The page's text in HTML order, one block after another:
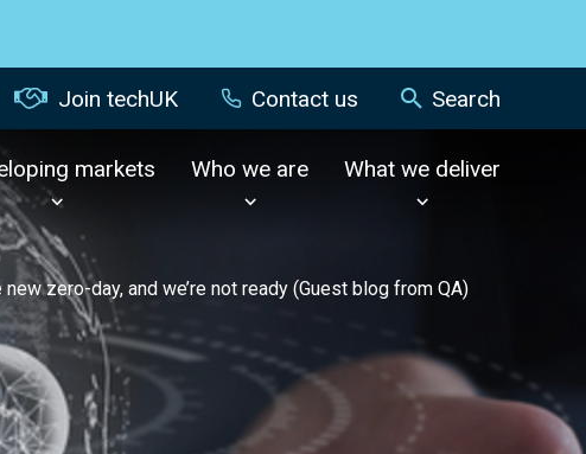
Join techUK Contact us Search
markets Who we are What we deliver
zero-day, and we’re not ready (Guest blog from QA)